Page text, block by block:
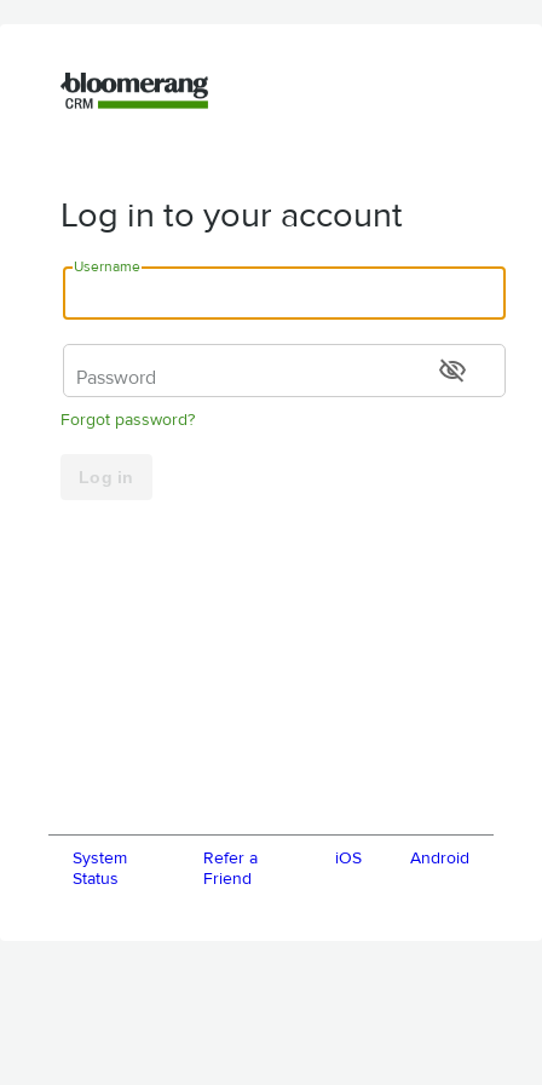
Log in to your account
Username
Password visibility_off
Forgot password?
Log in
System
Status
Refer a
Friend
iOS Android